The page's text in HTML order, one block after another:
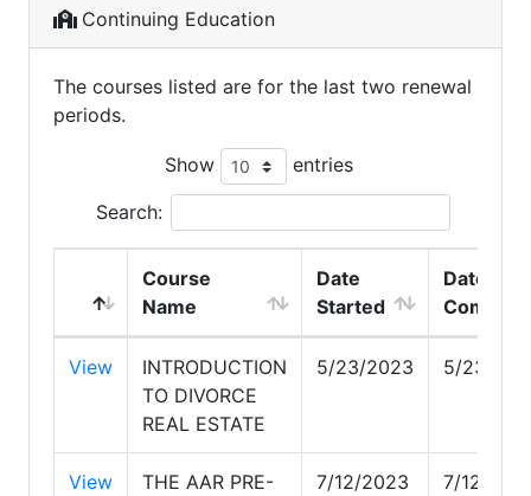
Continuing Education
The courses listed are for the last two renewal
periods.
Show entries
Search:
Course
Name
Date
Started
Date
View
INTRODUCTION
TO DIVORCE
REAL ESTATE
5/23/2023 5/23/
View
THE AAR PRE-
7/12/2023 7/12/